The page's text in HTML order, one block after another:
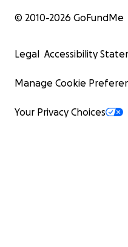
© 2010-2026 GoFundMe
Legal Accessibility
Manage Cookie
Your Privacy Choices